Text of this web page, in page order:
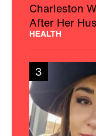
Charleston
After Her
HEALTH
3